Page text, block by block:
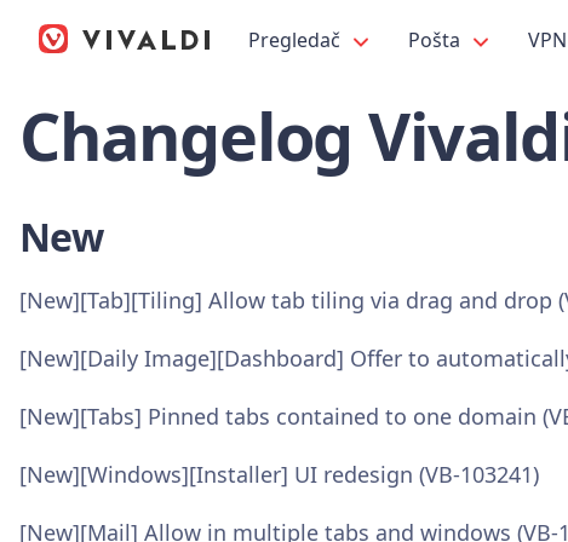
Pregledač Pošta VPN
Changelog
New
[New][Tab][Tiling] Allow tab tiling via drag and drop
[New][Daily Image][Dashboard] Offer to
[New][Tabs] Pinned tabs contained to one domain
[New][Windows][Installer] UI redesign (VB-103241)
[New][Mail] Allow in multiple tabs and windows (VB-